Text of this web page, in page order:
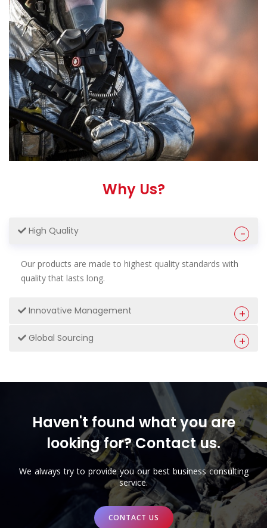
Why Us?
High Quality
Our products are made to highest quality standards with
quality that lasts long.
Innovative Management
Global Sourcing
Haven't found what you are
looking for? Contact us.
We always try to provide you our best business consulting
service.
CONTACT US